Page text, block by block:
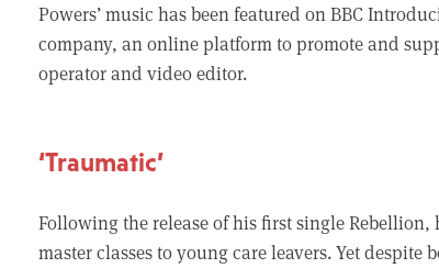
Powers’ music has been featured on BBC
company, an online platform to promote and
operator and video editor.
‘Traumatic’
Following the release of his first single
master classes to young care leavers. Yet